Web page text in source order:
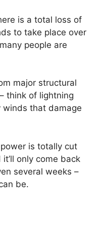
is a total loss of
to take place over
people are
major structural
think of lightning
winds that damage
is totally cut
only come back
several weeks –
be.